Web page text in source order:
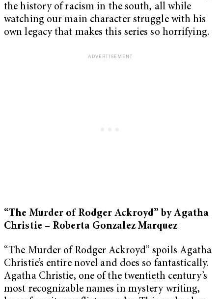
the history of racism in the south, all while
watching our main character struggle with his
own legacy that makes this series so horrifying.
“The Murder of Rodger Ackroyd” by Agatha
Christie – Roberta Gonzalez Marquez
“The Murder of Rodger Ackroyd” spoils Agatha
Christie’s entire novel and does so fantastically.
Agatha Christie, one of the twentieth century’s
most recognizable names in mystery writing,